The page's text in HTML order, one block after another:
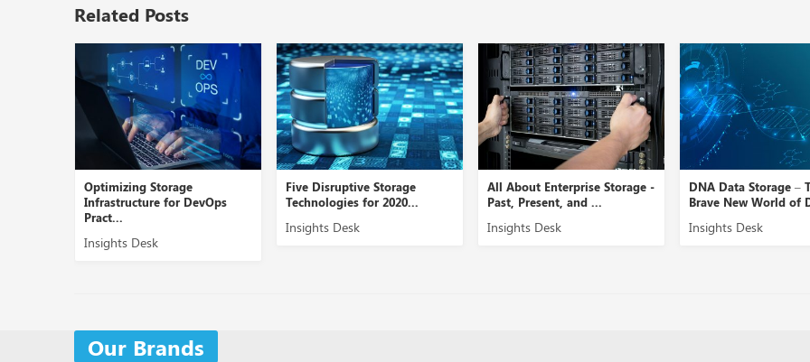
Related Posts
Optimizing Storage
Infrastructure for DevOps
Pract...
Insights Desk
Five Disruptive Storage
Technologies for 2020...
Insights Desk
All About Enterprise Storage -
Past, Present, and ...
Insights Desk
DNA Data Storage –
Brave New World of
Insights Desk
Our Brands